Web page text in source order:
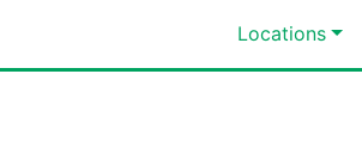
Locations